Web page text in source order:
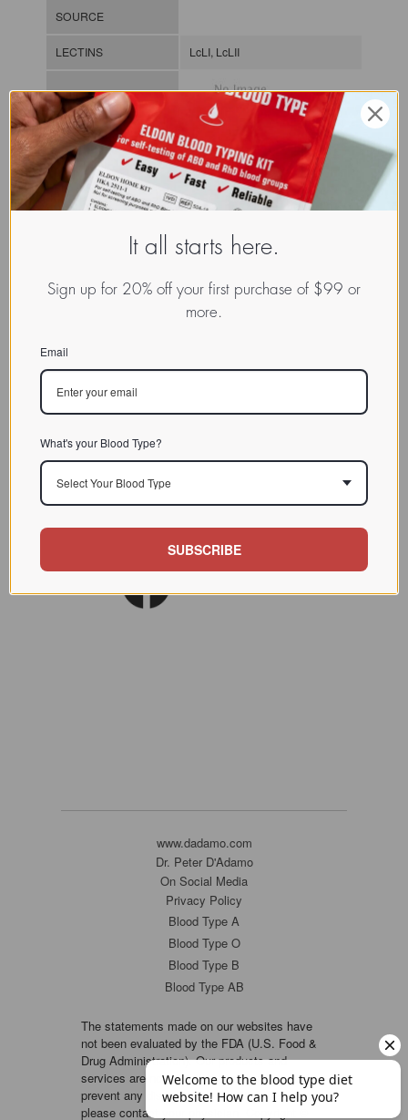
SOURCE
LECTINS LcLI, LcLII
MOLECULAR IMAGE
CLASS
LECp.Lat.Cic.xx.Xxxx
INDEX Plant lectin / / / /
BIOACTIVITY
SOURCE TISSUE
INHIBITORS
REFERENCES
www.dadamo.com
Dr. Peter D'Adamo
On Social Media
Privacy Policy
Blood Type A
Blood Type O
Blood Type B
Blood Type AB
The statements made on our websites have
not been evaluated by the FDA (U.S. Food &
Drug Administration). Our products and
services are not intended to diagnose, cure or
prevent any disease. If a condition persists,
please contact your physician. Copyright ©
It all starts here.
Sign up for 20% off your first purchase of $99 or
more.
Email
What's your Blood Type?
Select Your Blood Type
SUBSCRIBE